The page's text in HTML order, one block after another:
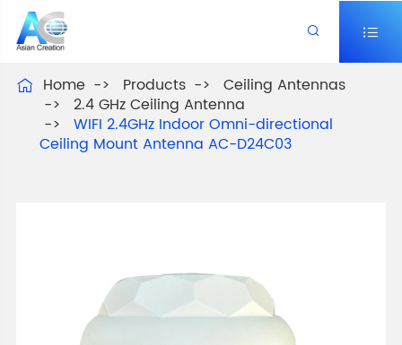
 
 Home Products
Ceiling Antennas
2.4 GHz Ceiling Antenna
WIFI 2.4GHz Indoor Omni-directional
Ceiling Mount Antenna AC-D24C03